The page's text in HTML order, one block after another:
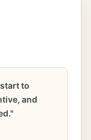
to
and